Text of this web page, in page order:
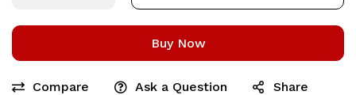
Buy Now
Compare Ask a Question Share